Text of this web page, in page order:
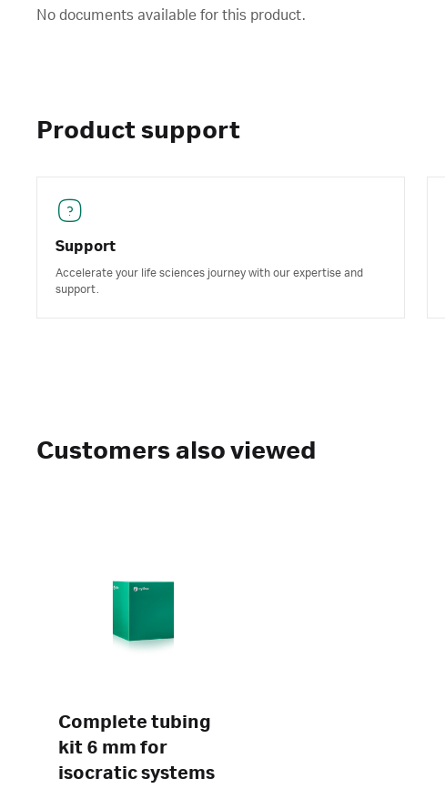
No documents available for this product.
Product support
Support
Accelerate your life sciences journey with our expertise and
support.
Customers also viewed
Complete tubing
kit 6 mm for
isocratic systems